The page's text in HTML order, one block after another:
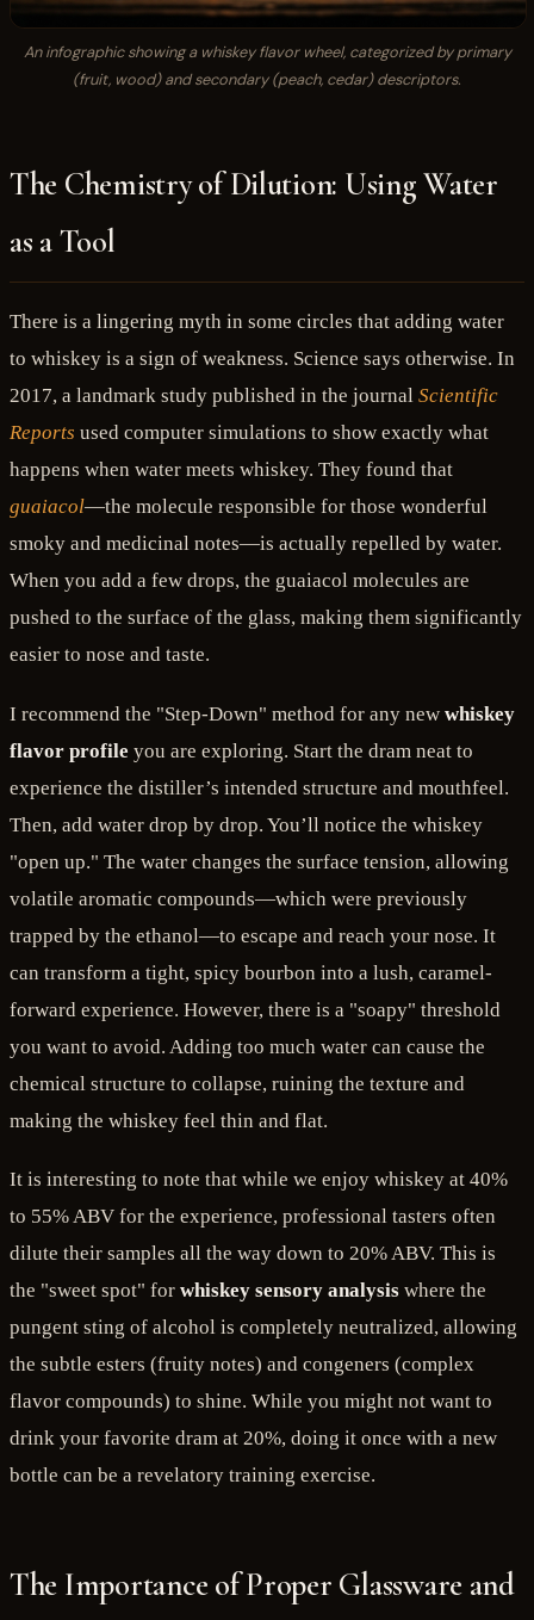
An infographic showing a whiskey flavor wheel, categorized by primary
(fruit, wood) and secondary (peach, cedar) descriptors.
The Chemistry of Dilution: Using Water
as a Tool
There is a lingering myth in some circles that adding water
to whiskey is a sign of weakness. Science says otherwise. In
2017, a landmark study published in the journal Scientific
Reports used computer simulations to show exactly what
happens when water meets whiskey. They found that
guaiacol—the molecule responsible for those wonderful
smoky and medicinal notes—is actually repelled by water.
When you add a few drops, the guaiacol molecules are
pushed to the surface of the glass, making them significantly
easier to nose and taste.
I recommend the "Step-Down" method for any new whiskey
flavor profile you are exploring. Start the dram neat to
experience the distiller’s intended structure and mouthfeel.
Then, add water drop by drop. You’ll notice the whiskey
"open up." The water changes the surface tension, allowing
volatile aromatic compounds—which were previously
trapped by the ethanol—to escape and reach your nose. It
can transform a tight, spicy bourbon into a lush, caramel-
forward experience. However, there is a "soapy" threshold
you want to avoid. Adding too much water can cause the
chemical structure to collapse, ruining the texture and
making the whiskey feel thin and flat.
It is interesting to note that while we enjoy whiskey at 40%
to 55% ABV for the experience, professional tasters often
dilute their samples all the way down to 20% ABV. This is
the "sweet spot" for whiskey sensory analysis where the
pungent sting of alcohol is completely neutralized, allowing
the subtle esters (fruity notes) and congeners (complex
flavor compounds) to shine. While you might not want to
drink your favorite dram at 20%, doing it once with a new
bottle can be a revelatory training exercise.
The Importance of Proper Glassware and